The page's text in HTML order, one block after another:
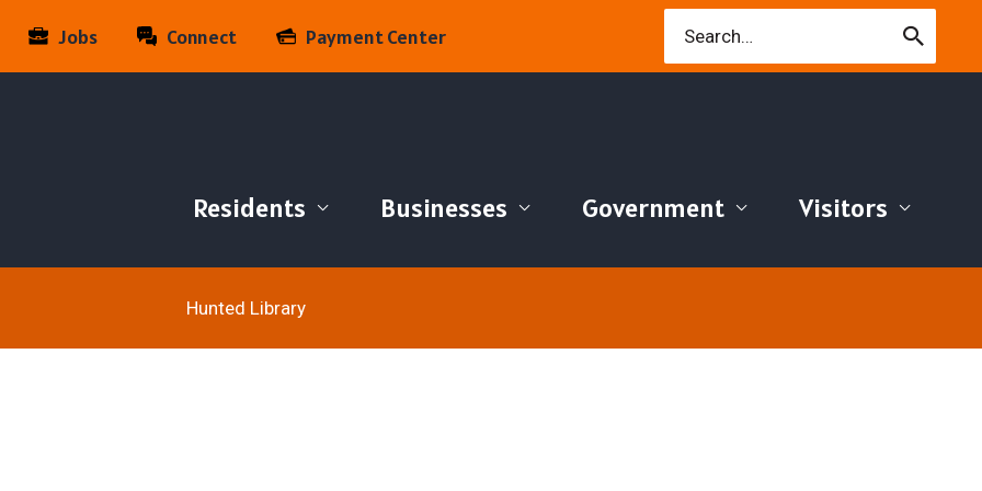
Jobs Connect Payment Center
for:
Residents Businesses Government Visitors
Hunted Library